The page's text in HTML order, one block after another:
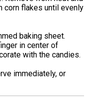
corn flakes until evenly
baking sheet.
in center of
with the candies.
immediately, or